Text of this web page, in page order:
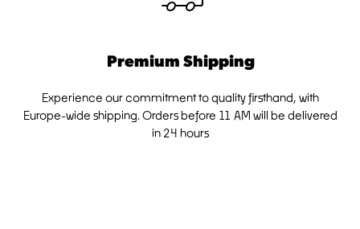
Premium Shipping
Experience our commitment to quality firsthand, with
Europe-wide shipping. Orders before 11 AM will be delivered
in 24 hours